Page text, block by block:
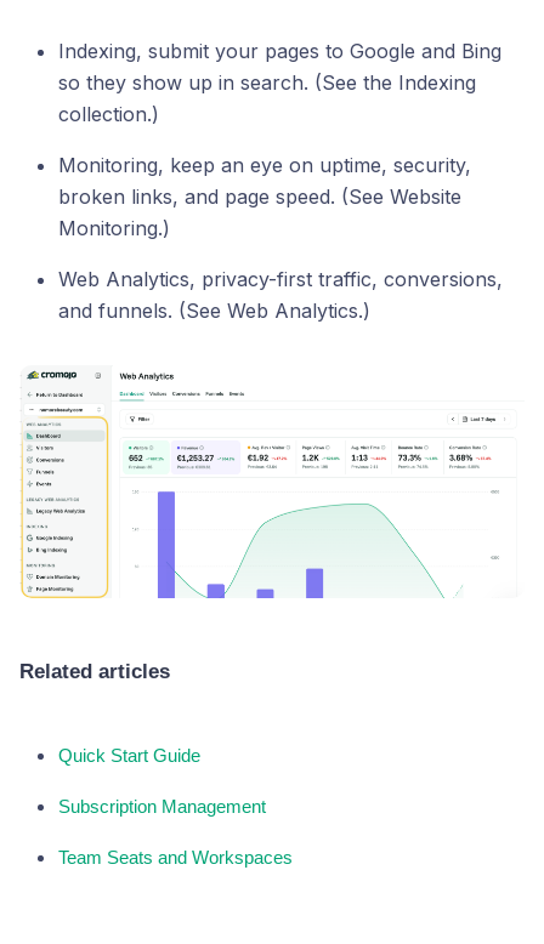
Indexing, submit your pages to Google and Bing
so they show up in search. (See the Indexing
collection.)
Monitoring, keep an eye on uptime, security,
broken links, and page speed. (See Website
Monitoring.)
Web Analytics, privacy-first traffic, conversions,
and funnels. (See Web Analytics.)
Related articles
Quick Start Guide
Subscription Management
Team Seats and Workspaces